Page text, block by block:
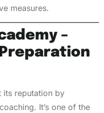
measures.
–
Preparation
its reputation by
It’s one of the